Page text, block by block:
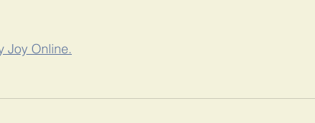
Joy Online.